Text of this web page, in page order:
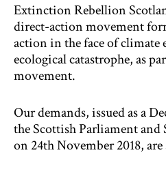
Extinction Rebellion
direct-action movement
action in the face of climate
ecological catastrophe, as
movement.
Our demands, issued as a
the Scottish Parliament
on 24th November 2018,